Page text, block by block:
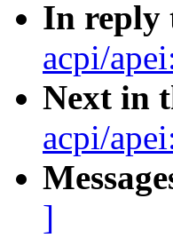
In reply
acpi/
Next in
acpi/
]